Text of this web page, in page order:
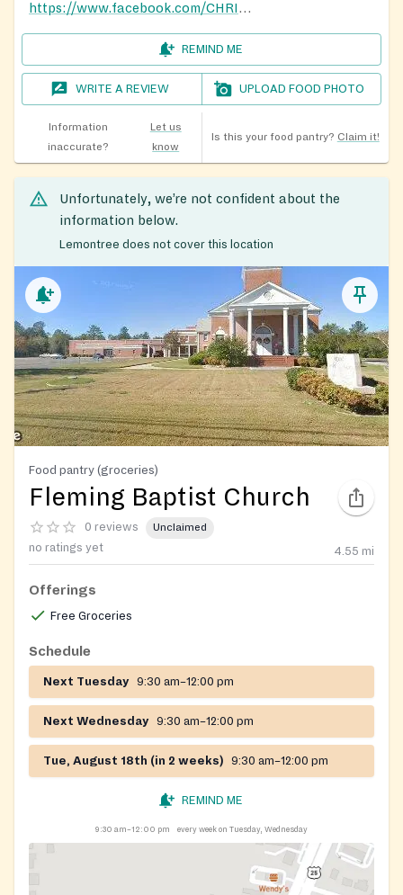
https://www.facebook.com/CHRISTTEMPLEAPOSTOLIC82/
REMIND ME
WRITE A REVIEW UPLOAD FOOD PHOTO
Information
inaccurate?
Let us
know
Is this your food pantry? Claim it!
Unfortunately, we’re not confident about the
information below.
Lemontree does not cover this location
Food pantry (groceries)
Fleming Baptist Church
0 reviews Unclaimed
no ratings yet 4.55 mi
Offerings
Free Groceries
Schedule
Next Tuesday 9:30 am–12:00 pm
Next Wednesday 9:30 am–12:00 pm
Tue, August 18th (in 2 weeks) 9:30 am–12:00 pm
REMIND ME
9:30 am–12:00 pm every week on Tuesday, Wednesday